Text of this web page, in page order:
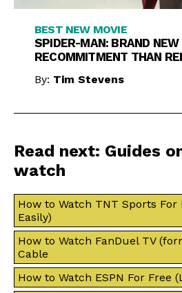
BEST NEW MOVIE
SPIDER-MAN: BRAND NEW
RECOMMITMENT THAN
By: Tim Stevens
Read next: Guides
watch
How to Watch TNT Sports For
Easily)
How to Watch FanDuel TV
Cable
How to Watch ESPN For Free